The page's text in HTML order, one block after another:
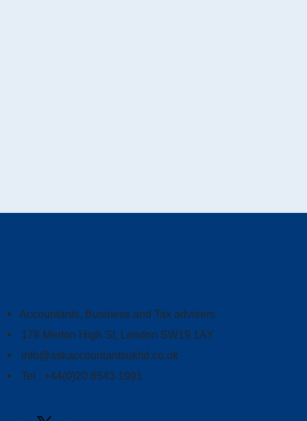
Accountants, Business and Tax advisers
178 Merton High St, London SW19 1AY
info@askaccountantsukltd.co.uk
Tel : +44(0)20 8543 1991